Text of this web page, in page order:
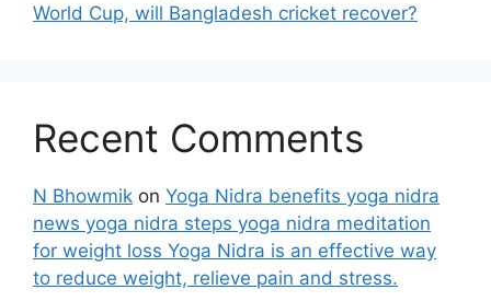
World Cup, will Bangladesh cricket recover?
Recent Comments
N Bhowmik on Yoga Nidra benefits yoga nidra
news yoga nidra steps yoga nidra meditation
for weight loss Yoga Nidra is an effective way
to reduce weight, relieve pain and stress.